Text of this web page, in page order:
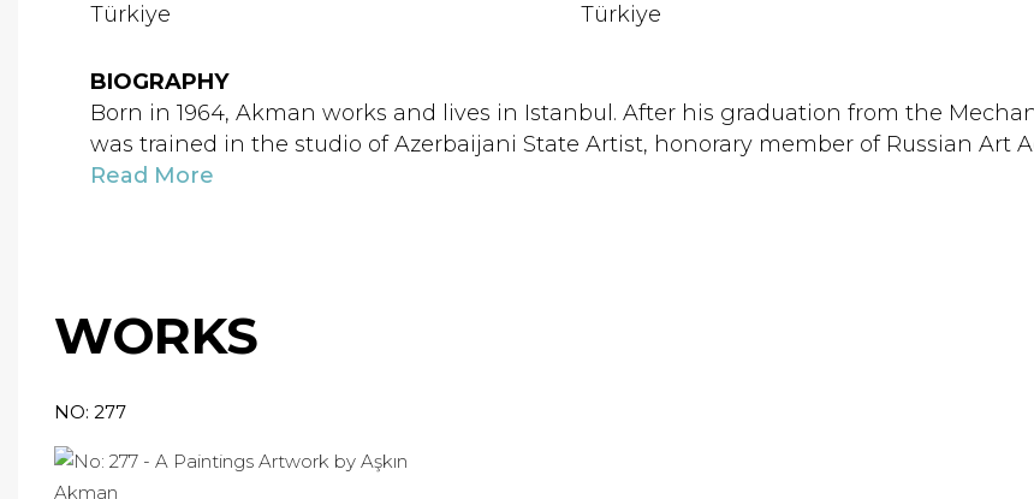
Türkiye
Türkiye
BIOGRAPHY
Born in 1964, Akman works and lives in Istanbul. After his graduation from the
was trained in the studio of Azerbaijani State Artist, honorary member of Russian Art
Read More
WORKS
NO: 277